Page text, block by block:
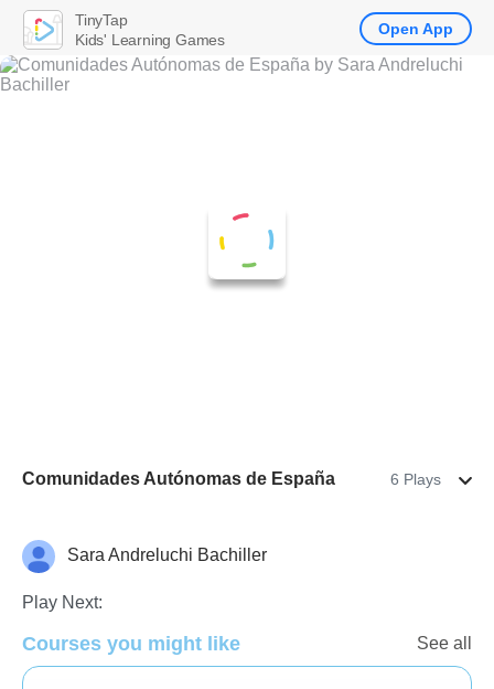
Comunidades Autónomas de España 6 Plays
HistorySara Andreluchi Bachiller
Play Next:
Courses you might like See all
TinyTap
Kids' Learning Games
Open App